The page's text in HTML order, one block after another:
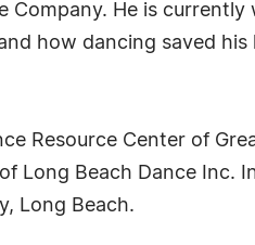
He is
how dancing saved his
Resource Center of
Long Beach Dance Inc.
Long Beach.